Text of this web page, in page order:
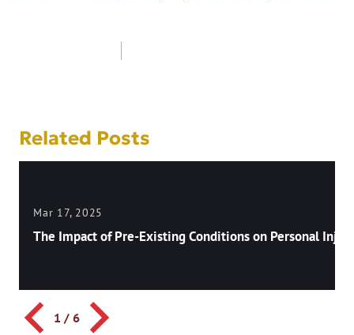
Related Posts
Mar 17, 2025
The Impact of Pre-Existing Conditions on Personal
1 / 6